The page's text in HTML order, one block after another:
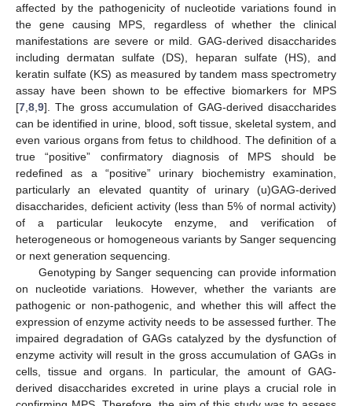
affected by the pathogenicity of nucleotide variations found in
the gene causing MPS, regardless of whether the clinical
manifestations are severe or mild. GAG-derived disaccharides
including dermatan sulfate (DS), heparan sulfate (HS), and
keratin sulfate (KS) as measured by tandem mass spectrometry
assay have been shown to be effective biomarkers for MPS
[7 8 9]. The gross accumulation of GAG-derived disaccharides
can be identified in urine, blood, soft tissue, skeletal system, and
even various organs from fetus to childhood. The definition of a
true “positive” confirmatory diagnosis of MPS should be
redefined as a “positive” urinary biochemistry examination,
particularly an elevated quantity of urinary (u)GAG-derived
disaccharides, deficient activity (less than 5% of normal activity)
of a particular leukocyte enzyme, and verification of
heterogeneous or homogeneous variants by Sanger sequencing
or next generation sequencing.
Genotyping by Sanger sequencing can provide information
on nucleotide variations. However, whether the variants are
pathogenic or non-pathogenic, and whether this will affect the
expression of enzyme activity needs to be assessed further. The
impaired degradation of GAGs catalyzed by the dysfunction of
enzyme activity will result in the gross accumulation of GAGs in
cells, tissue and organs. In particular, the amount of GAG-
derived disaccharides excreted in urine plays a crucial role in